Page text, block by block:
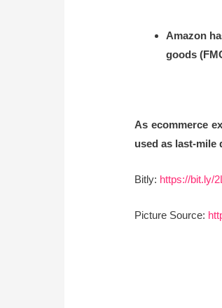
Amazon
goods
As ecommerce
used as last-mile
Bitly: https://bit.ly/
Picture Source: